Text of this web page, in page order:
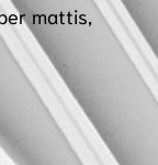
mattis,